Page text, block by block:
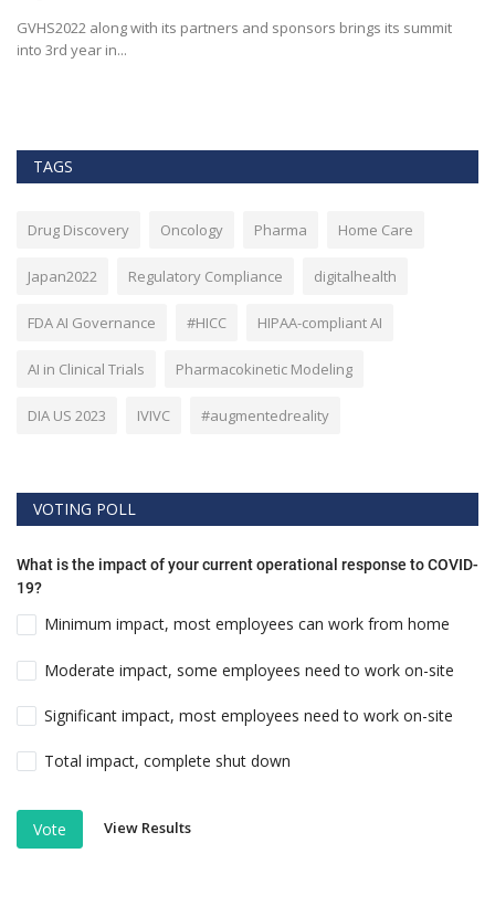
GVHS2022 along with its partners and sponsors brings its summit
into 3rd year in...
TAGS
Drug Discovery Oncology Pharma Home Care
Japan2022 Regulatory Compliance digitalhealth
FDA AI Governance #HICC HIPAA-compliant AI
AI in Clinical Trials Pharmacokinetic Modeling
DIA US 2023 IVIVC #augmentedreality
VOTING POLL
What is the impact of your current operational response to COVID-
19?
Minimum impact, most employees can work from home
Moderate impact, some employees need to work on-site
Significant impact, most employees need to work on-site
Total impact, complete shut down
Vote View Results